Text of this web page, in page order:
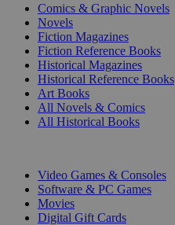
Comics & Graphic Novels
Novels
Fiction Magazines
Fiction Reference Books
Historical Magazines
Historical Reference Books
Art Books
All Novels & Comics
All Historical Books
Video Games & Consoles
Software & PC Games
Movies
Digital Gift Cards